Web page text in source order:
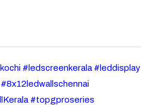
#ledscreenkerala #leddisplay
#topgproseries